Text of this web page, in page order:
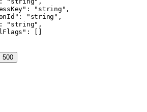
"string",
"string",
"string",
[]
500